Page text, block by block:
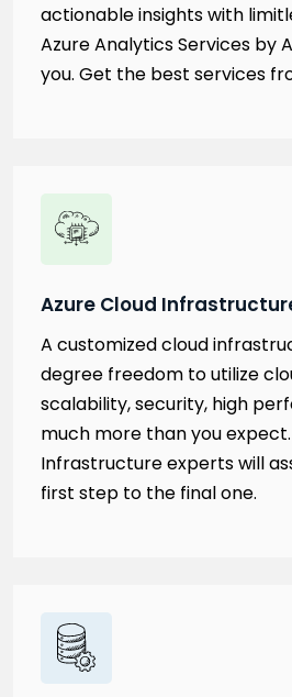
actionable insights with
Azure Analytics Services by
you. Get the best services
Azure Cloud
A customized cloud
degree freedom to utilize
scalability, security, high
much more than you
Infrastructure experts will
first step to the final one.